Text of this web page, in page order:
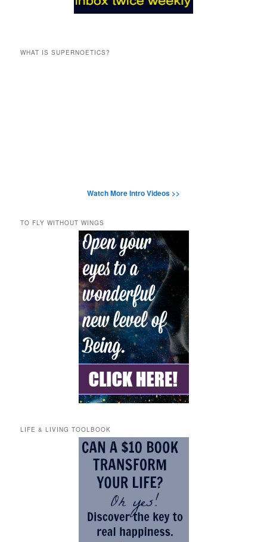
WHAT IS SUPERNOETICS?
Watch More Intro Videos >>
TO FLY WITHOUT WINGS
LIFE & LIVING TOOLBOOK